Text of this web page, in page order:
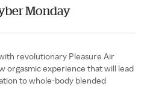
Monday
revolutionary Pleasure Air
orgasmic experience that will lead
to whole-body blended